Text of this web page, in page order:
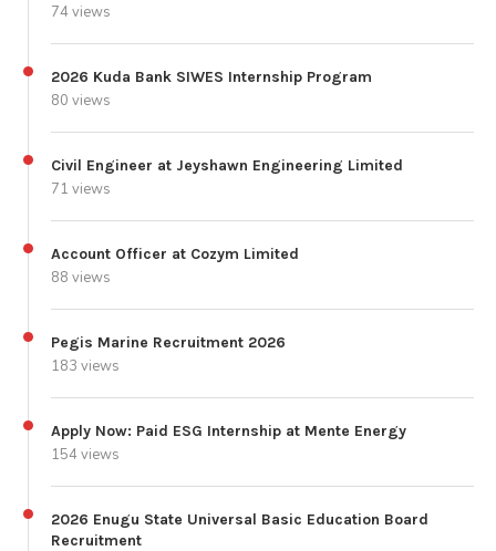
74 views
2026 Kuda Bank SIWES Internship Program
80 views
Civil Engineer at Jeyshawn Engineering Limited
71 views
Account Officer at Cozym Limited
88 views
Pegis Marine Recruitment 2026
183 views
Apply Now: Paid ESG Internship at Mente Energy
154 views
2026 Enugu State Universal Basic Education Board
Recruitment